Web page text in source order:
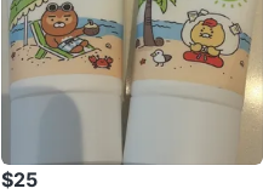
$25